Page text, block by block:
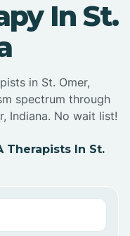
In St.
in St. Omer,
spectrum through
Indiana. No wait list!
Therapists In St.